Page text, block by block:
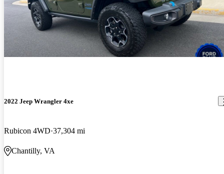
2022 Jeep Wrangler 4xe
Rubicon 4WD 37,304 mi
Chantilly, VA